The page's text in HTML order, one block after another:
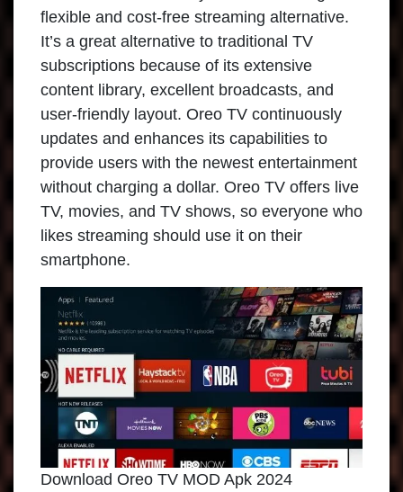
flexible and cost-free streaming alternative.
It’s a great alternative to traditional TV
subscriptions because of its extensive
content library, excellent broadcasts, and
user-friendly layout. Oreo TV continuously
updates and enhances its capabilities to
provide users with the newest entertainment
without charging a dollar. Oreo TV offers live
TV, movies, and TV shows, so everyone who
likes streaming should use it on their
smartphone.
Download Oreo TV MOD Apk 2024